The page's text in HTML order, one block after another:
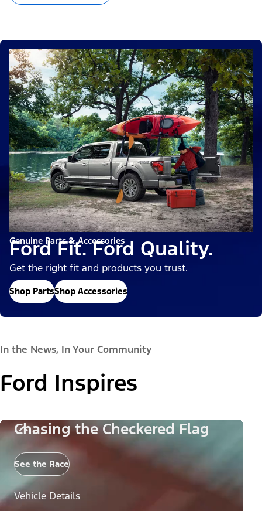
Genuine Parts & Accessories
Ford Fit. Ford Quality.
Get the right fit and products you trust.
Shop PartsShop Accessories
In the News, In Your Community
Ford Inspires
Chasing the Checkered Flag
See the Race
Vehicle Details